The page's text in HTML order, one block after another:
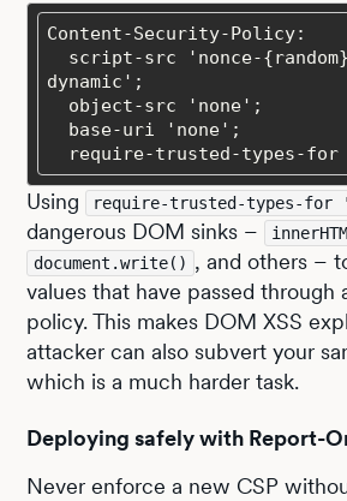
require-trusted-types-
Using require-trusted-types-
dangerous DOM sinks –
document.write() , and others –
values that have passed through
policy. This makes DOM XSS
attacker can also subvert your
which is a much harder task.
Deploying safely with Report-
Never enforce a new CSP